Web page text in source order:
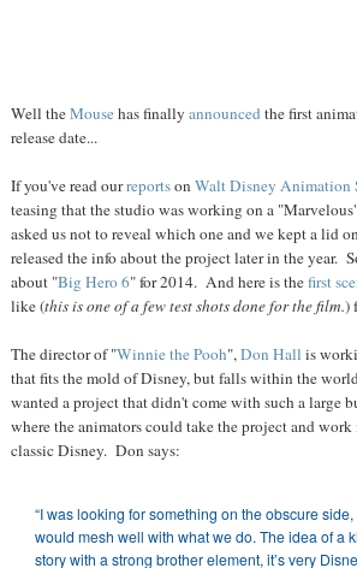
Well theMousehas finally announcedthe first
release date...
If you've read ourreportson Walt Disney Animation
teasing that the studio was working on a
asked us not to reveal which one and we kept a lid
released the info about the project later in the year.
about "Big Hero 6" for 2014. And here is thefirst
like (this is one of a few test shots done for the film.)
The director of "Winnie the Pooh",Don Hall is
that fits the mold of Disney, but falls within the
wanted a project that didn't come with such a large
where the animators could take the project and
classic Disney. Don says:
“I was looking for something on the obscure
would mesh well with what we do. The idea of a
story with a strong brother element, it’s very